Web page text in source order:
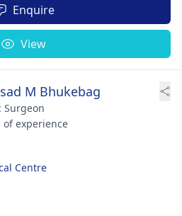
Enquire
View
M Bhukebag
Surgeon
of experience
Centre